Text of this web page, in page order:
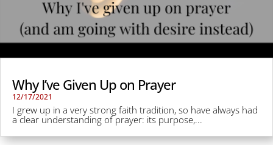
Why I’ve Given Up on Prayer
12/17/2021
I grew up in a very strong faith tradition, so have always had
a clear understanding of prayer: its purpose,...